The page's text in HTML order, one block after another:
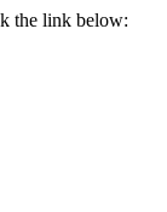
the link below: